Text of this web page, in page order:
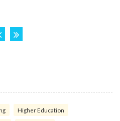
Higher Education